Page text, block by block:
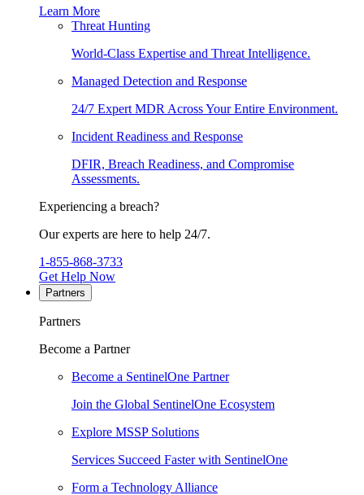
Learn More
Threat Hunting
World-Class Expertise and Threat Intelligence.
Managed Detection and Response
24/7 Expert MDR Across Your Entire Environment.
Incident Readiness and Response
DFIR, Breach Readiness, and Compromise
Assessments.
Experiencing a breach?
Our experts are here to help 24/7.
1-855-868-3733
Get Help Now
Partners
Partners
Become a Partner
Become a SentinelOne Partner
Join the Global SentinelOne Ecosystem
Explore MSSP Solutions
Services Succeed Faster with SentinelOne
Form a Technology Alliance